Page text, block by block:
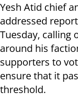
Yesh Atid chief
addressed
Tuesday, calling
around his
supporters to
ensure that it
threshold.